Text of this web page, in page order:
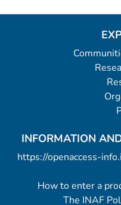
INFORMATION
https://openaccess-
How to enter a
The INAF